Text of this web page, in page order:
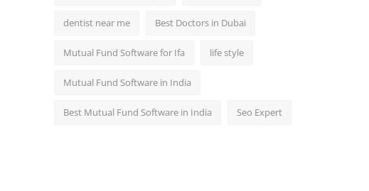
dentist near me Best Doctors in Dubai
Mutual Fund Software for Ifa life style
Mutual Fund Software in India
Best Mutual Fund Software in India Seo Expert